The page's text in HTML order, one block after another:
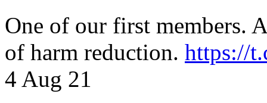
One of our first members.
of harm reduction. https://
4 Aug 21